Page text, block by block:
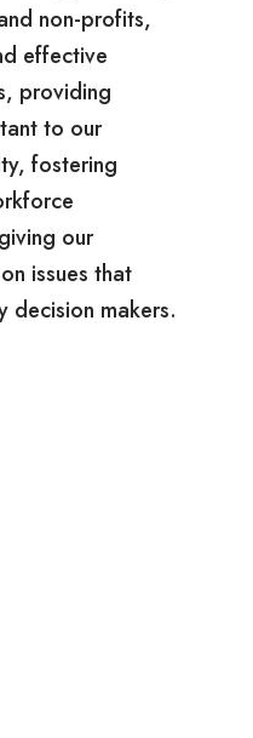
non-profits,
effective
providing
to our
fostering
our
issues that
decision makers.